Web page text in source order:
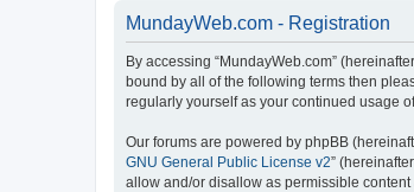
MundayWeb.com - Registration
By accessing “MundayWeb.com”
bound by all of the following terms then
regularly yourself as your continued usage
Our forums are powered by phpBB
GNU General Public License v2”
allow and/or disallow as permissible